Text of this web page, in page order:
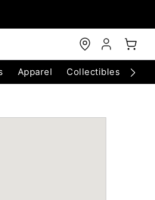
Apparel Collectibles